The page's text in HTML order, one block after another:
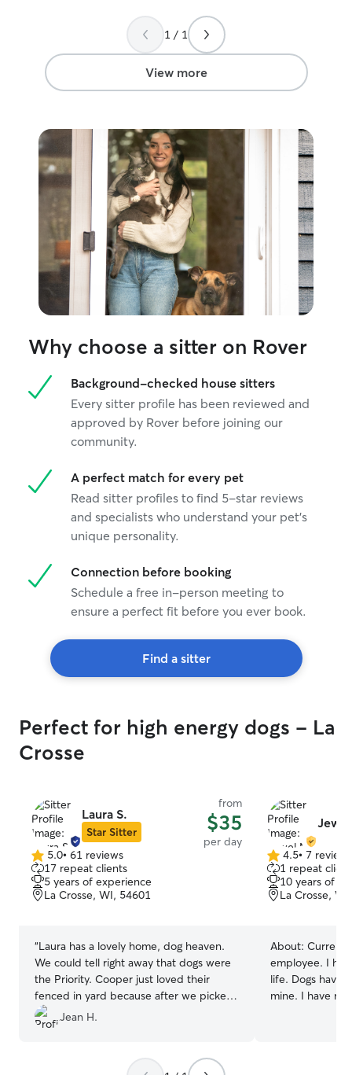
1 / 1
View more
Why choose a sitter on Rover
Background-checked house sitters
Every sitter profile has been reviewed and
approved by Rover before joining our
community.
A perfect match for every pet
Read sitter profiles to find 5-star reviews
and specialists who understand your pet's
unique personality.
Connection before booking
Schedule a free in-person meeting to
ensure a perfect fit before you ever book.
Find a sitter
Perfect for high energy dogs - La
Crosse
Laura S.
Star Sitter
from
$35
per day
5.0
out
of
5
5.0• 61 reviews
17 repeat clients
5 years of experience
La Crosse, WI, 54601
“Laura has a lovely home, dog heaven.
We could tell right away that dogs were
the Priority. Cooper just loved their
fenced in yard because after we picked
him up, he slept for hours exactly what a
mini golden doodle puppy needs for all
Jean H.
4.5
out
of
5
4.5• 7 reviews
1 repeat client
10 years of
La Crosse,
About: Current
employee. I
life. Dogs have
mine. I have